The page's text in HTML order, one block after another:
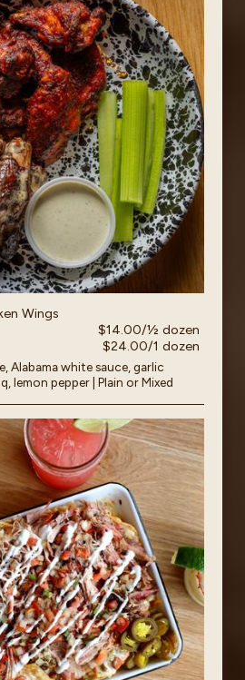
Wings
$14.00/½ dozen
$24.00/1 dozen
Alabama white sauce, garlic
lemon pepper | Plain or Mixed